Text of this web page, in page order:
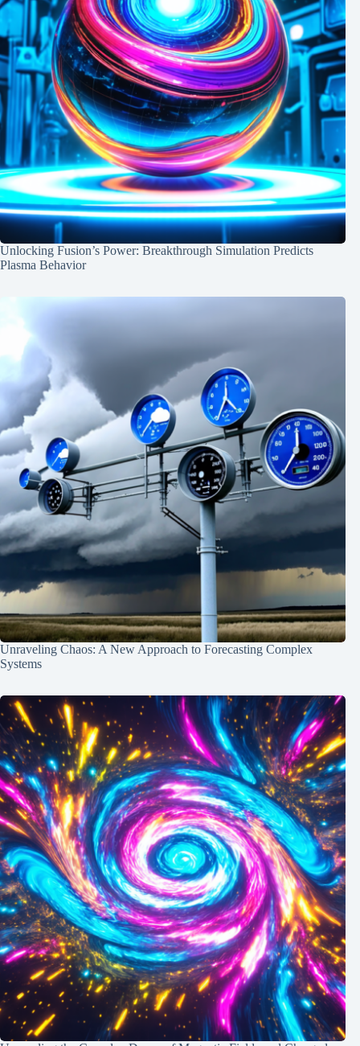
Unlocking Fusion’s Power: Breakthrough Simulation Predicts
Plasma Behavior
Unraveling Chaos: A New Approach to Forecasting Complex
Systems